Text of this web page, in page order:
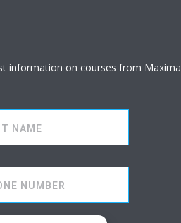
information on courses from Maxima